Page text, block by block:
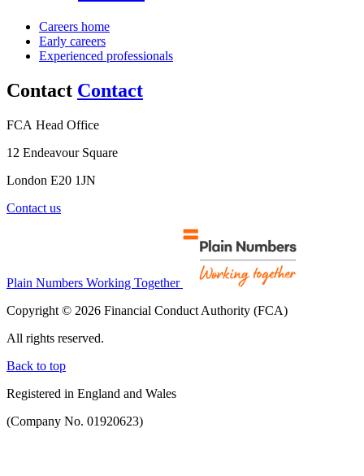
Careers home
Early careers
Experienced professionals
Contact Contact
FCA Head Office
12 Endeavour Square
London E20 1JN
Contact us
Plain Numbers Working Together
Copyright © 2026 Financial Conduct Authority (FCA)
All rights reserved.
Back to top
Registered in England and Wales
(Company No. 01920623)